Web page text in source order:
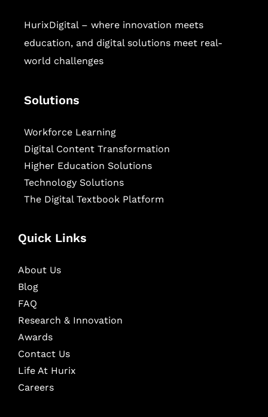
HurixDigital – where innovation meets
education, and digital solutions meet real-
world challenges
Solutions
Workforce Learning
Digital Content Transformation
Higher Education Solutions
Technology Solutions
The Digital Textbook Platform
Quick Links
About Us
Blog
FAQ
Research & Innovation
Awards
Contact Us
Life At Hurix
Careers